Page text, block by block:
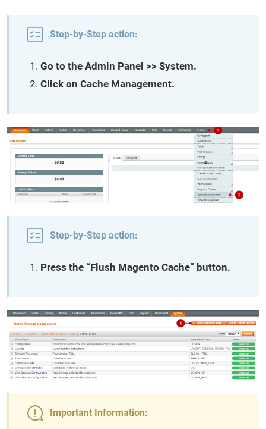
Step-by-Step action:
Go to the Admin Panel >> System.
Click on Cache Management.
Step-by-Step action:
Press the “Flush Magento Cache” button.
Important Information: